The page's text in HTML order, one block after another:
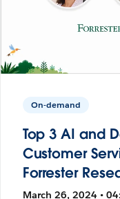
On-demand
Top 3 AI and
Customer
Forrester
March 26, 2024 •